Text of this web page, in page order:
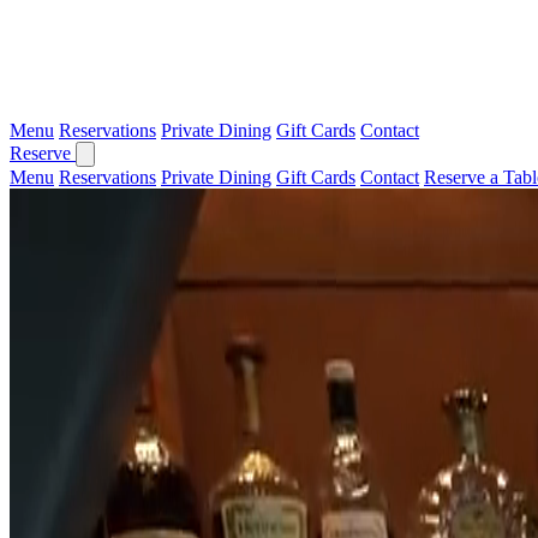
Menu Reservations Private Dining Gift Cards Contact
Reserve
Menu Reservations Private Dining Gift Cards Contact Reserve a